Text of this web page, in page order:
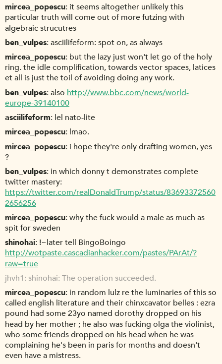
mircea_popescu it seems altogether unlikely this
particular truth will come out of more futzing with
algebraic strucutres
ben_vulpes asciilifeform: spot on, as always
mircea_popescu but the lazy just won't let go of the holy
ring. the idle complification, towards vector spaces, latices
et all is just the toil of avoiding doing any work.
ben_vulpes also http://www.bbc.com/news/world-
europe-39140100
asciilifeform lel nato-lite
mircea_popescu lmao.
mircea_popescu i hope they're only drafting women, yes
?
ben_vulpes in which donny t demonstrates complete
twitter mastery:
https://twitter.com/realDonaldTrump/status/83693372560
2656256
mircea_popescu why the fuck would a male as much as
spit for sweden
shinohai !~later tell BingoBoingo
http://wotpaste.cascadianhacker.com/pastes/PArAt/?
raw=true
jhvh1 shinohai: The operation succeeded.
mircea_popescu in random lulz re the luminaries of this so
called english literature and their chinxcavator belles : ezra
pound had some 23yo named dorothy dropped on his
head by her mother ; he also was fucking olga the violinist,
who some friends dropped on his head when he was
complaining he's been in paris for months and doesn't
even have a mistress.